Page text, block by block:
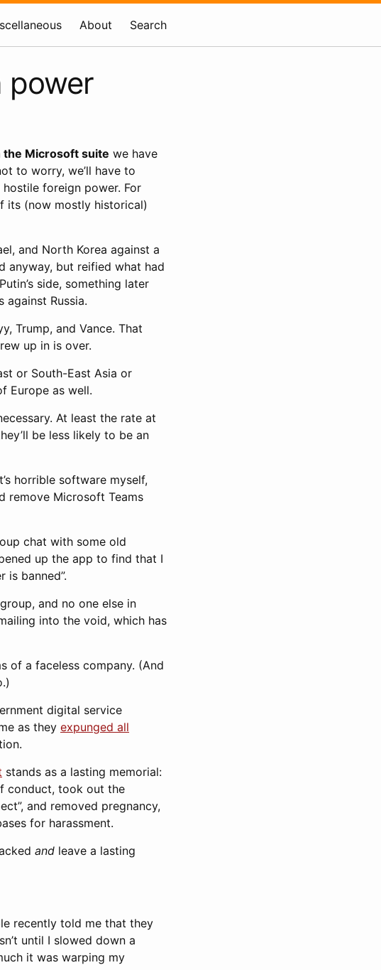
About Search
power
the Microsoft suite we have
to worry, we’ll have to
foreign power. For
its (now mostly historical)
and North Korea against a
anyway, but reified what had
side, something later
against Russia.
Trump, and Vance. That
up in is over.
or South-East Asia or
Europe as well.
At least the rate at
be less likely to be an
horrible software myself,
remove Microsoft Teams
chat with some old
up the app to find that I
is banned”.
and no one else in
into the void, which has
of a faceless company. (And
digital service
as they expunged all
stands as a lasting memorial:
conduct, took out the
and removed pregnancy,
for harassment.
and leave a lasting
recently told me that they
until I slowed down a
it was warping my